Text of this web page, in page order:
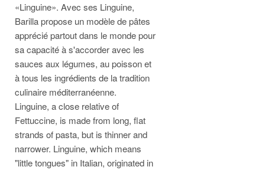
«Linguine». Avec ses Linguine,
Barilla propose un modèle de pâtes
apprécié partout dans le monde pour
sa capacité à s'accorder avec les
sauces aux légumes, au poisson et
à tous les ingrédients de la tradition
culinaire méditerranéenne.
Linguine, a close relative of
Fettuccine, is made from long, flat
strands of pasta, but is thinner and
narrower. Linguine, which means
"little tongues" in Italian, originated in